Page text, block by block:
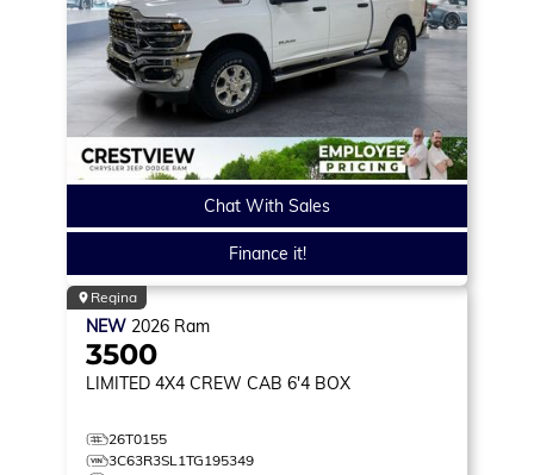
Chat With Sales
Finance it!
Regina
NEW 2026 Ram
3500
LIMITED 4X4 CREW CAB 6'4 BOX
26T0155
3C63R3SL1TG195349